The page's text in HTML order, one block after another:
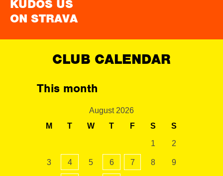
KUDOS US
ON STRAVA
CLUB CALENDAR
This month
August 2026
M
T W T F S S
1 2
3 4 5 6 7 8 9